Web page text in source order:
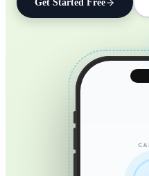
Get Started Free